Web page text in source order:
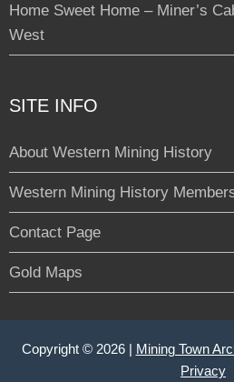
Home Sweet Home – Miner’s
West
SITE INFO
About Western Mining History
Western Mining History
Contact Page
Gold Maps
Copyright © 2026 | Mining Town
Privacy